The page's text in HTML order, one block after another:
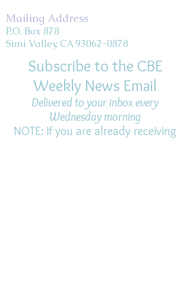
Mailing Address
P.O. Box 878
Simi Valley, CA 93062-0878
Subscribe to the CBE
Weekly News Email
Delivered to your inbox every
Wednesday morning
NOTE: If you are already receiving